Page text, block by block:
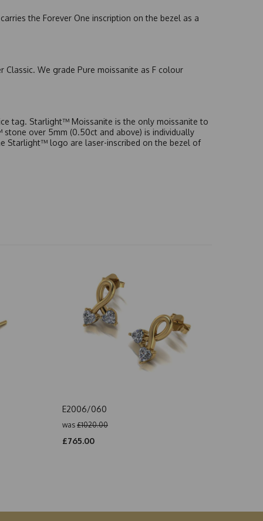
the Forever One inscription on the bezel as a
We grade Pure moissanite as F colour
tag. Starlight™ Moissanite is the only moissanite to
stone over 5mm (0.50ct and above) is individually
Starlight™ logo are laser-inscribed on the bezel of
E2006/060
was £1020.00
£765.00